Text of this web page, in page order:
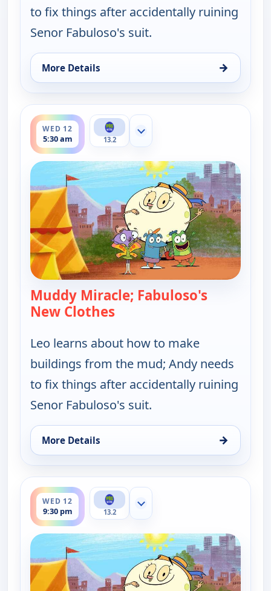
to fix things after accidentally ruining
Senor Fabuloso's suit.
More Details →
for Let's Go Luna!, Tue 11, 9:30 pm
WED 12
5:30 am
ends 6:00 am
13.2
Show more channels
Muddy Miracle; Fabuloso's
New Clothes
Leo learns about how to make
buildings from the mud; Andy needs
to fix things after accidentally ruining
Senor Fabuloso's suit.
More Details →
for Let's Go Luna!, Wed 12, 5:30 am
WED 12
9:30 pm
ends 10:00 pm
13.2
Show more channels